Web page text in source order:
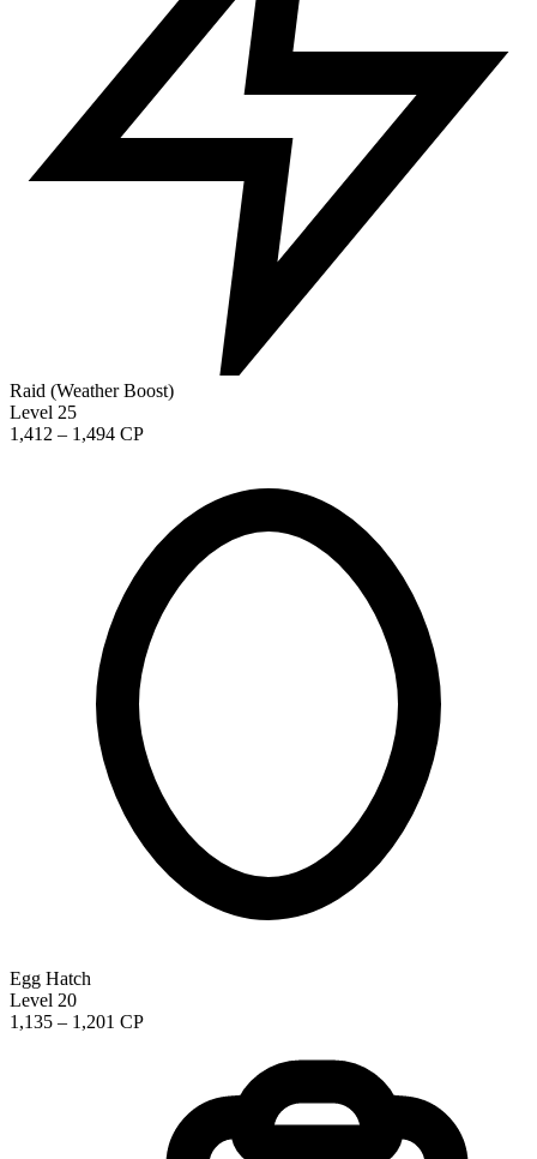
Raid (Weather Boost)
Level 25
1,412 – 1,494 CP
Egg Hatch
Level 20
1,135 – 1,201 CP